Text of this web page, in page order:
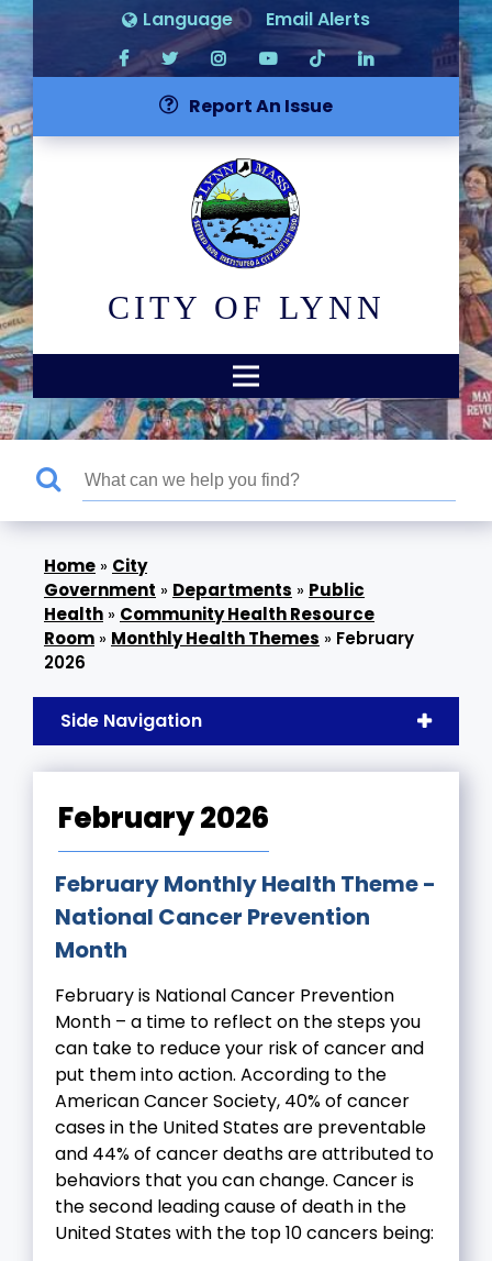
Language Email Alerts
Report An Issue
CITY OF LYNN
» City
Government » Departments » Public
Health » Community Health Resource
Room » Monthly Health Themes » February
2026
Side Navigation
February 2026
February Monthly Health Theme -
National Cancer Prevention
Month
February is National Cancer Prevention
Month – a time to reflect on the steps you
can take to reduce your risk of cancer and
put them into action. According to the
American Cancer Society, 40% of cancer
cases in the United States are preventable
and 44% of cancer deaths are attributed to
behaviors that you can change. Cancer is
the second leading cause of death in the
United States with the top 10 cancers being: